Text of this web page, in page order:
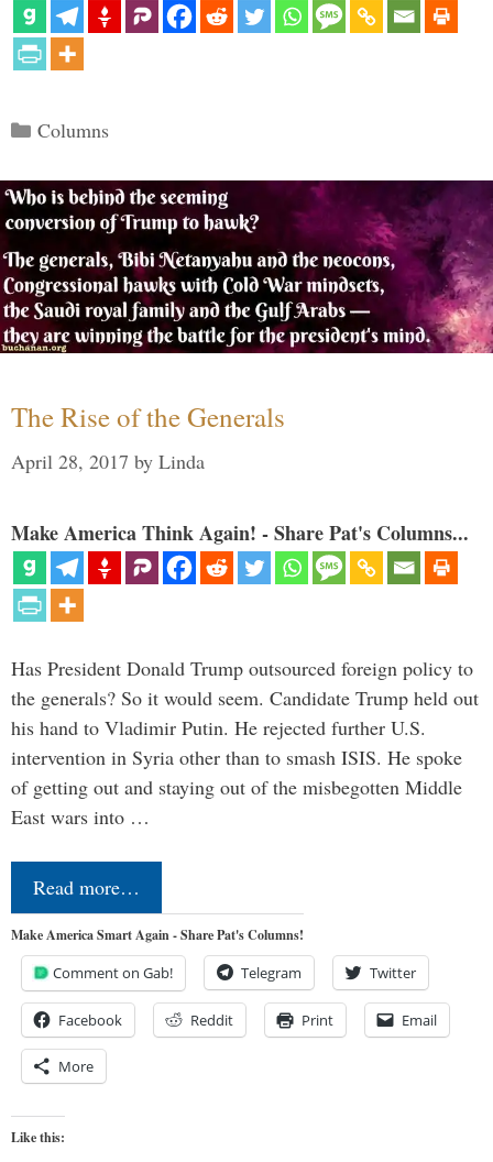
Categories
Columns
The Rise of the Generals
April 28, 2017 by Linda
Make America Think Again! - Share Pat's Columns...
Has President Donald Trump outsourced foreign policy to
the generals? So it would seem. Candidate Trump held out
his hand to Vladimir Putin. He rejected further U.S.
intervention in Syria other than to smash ISIS. He spoke
of getting out and staying out of the misbegotten Middle
East wars into …
Read more…
Make America Smart Again - Share Pat's Columns!
Comment on Gab! Telegram Twitter
Facebook Reddit Print Email
More
Like this: